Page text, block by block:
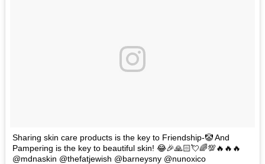
Sharing skin care products is the key to Friendship-🤡 And
Pampering is the key to beautiful skin! 😂🎉🙏🏻💘🌈💯🔥🔥🔥
@mdnaskin @thefatjewish @barneysny @nunoxico